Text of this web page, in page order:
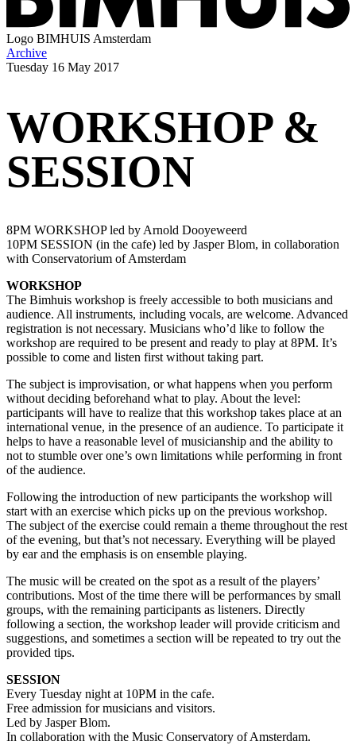
Logo BIMHUIS Amsterdam
Archive
Tuesday 16 May 2017
WORKSHOP &
SESSION
8PM WORKSHOP led by Arnold Dooyeweerd
10PM SESSION (in the cafe) led by Jasper Blom, in collaboration
with Conservatorium of Amsterdam
WORKSHOP
The Bimhuis workshop is freely accessible to both musicians and
audience. All instruments, including vocals, are welcome. Advanced
registration is not necessary. Musicians who’d like to follow the
workshop are required to be present and ready to play at 8PM. It’s
possible to come and listen first without taking part.
The subject is improvisation, or what happens when you perform
without deciding beforehand what to play. About the level:
participants will have to realize that this workshop takes place at an
international venue, in the presence of an audience. To participate it
helps to have a reasonable level of musicianship and the ability to
not to stumble over one’s own limitations while performing in front
of the audience.
Following the introduction of new participants the workshop will
start with an exercise which picks up on the previous workshop.
The subject of the exercise could remain a theme throughout the rest
of the evening, but that’s not necessary. Everything will be played
by ear and the emphasis is on ensemble playing.
The music will be created on the spot as a result of the players’
contributions. Most of the time there will be performances by small
groups, with the remaining participants as listeners. Directly
following a section, the workshop leader will provide criticism and
suggestions, and sometimes a section will be repeated to try out the
provided tips.
SESSION
Every Tuesday night at 10PM in the cafe.
Free admission for musicians and visitors.
Led by Jasper Blom.
In collaboration with the Music Conservatory of Amsterdam.